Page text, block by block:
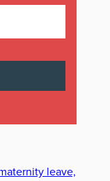
leave,